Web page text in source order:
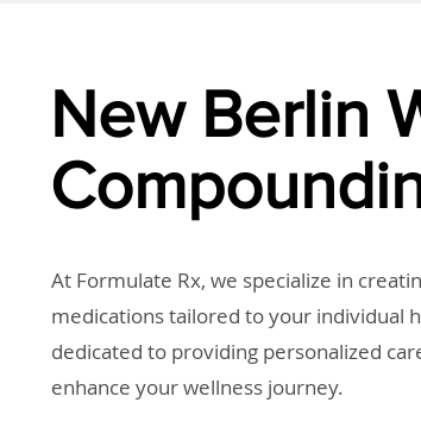
New Berlin
At Formulate Rx, we specialize in
medications tailored to your individual
dedicated to providing personalized
enhance your wellness journey.